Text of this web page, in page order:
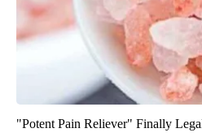
"Potent Pain Reliever" Finally